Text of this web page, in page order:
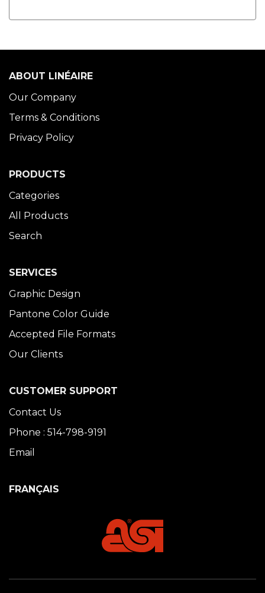
ABOUT LINÉAIRE
Our Company
Terms & Conditions
Privacy Policy
PRODUCTS
Categories
All Products
Search
SERVICES
Graphic Design
Pantone Color Guide
Accepted File Formats
Our Clients
CUSTOMER SUPPORT
Contact Us
Phone : 514-798-9191
Email
FRANÇAIS